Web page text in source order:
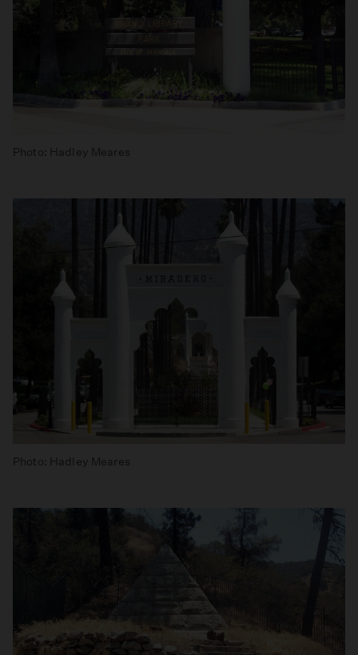
Photo: Hadley Meares
Photo: Hadley Meares